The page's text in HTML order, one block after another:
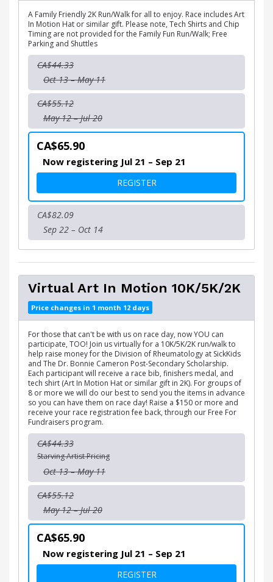
A Family Friendly 2K Run/Walk for all to enjoy. Race includes Art
In Motion Hat or similar gift. Please note, Tech Shirts and Chip
Timing are not provided for the Family Fun Run/Walk; Free
Parking and Shuttles
CA$44.33
Oct 13 – May 11
CA$55.12
May 12 – Jul 20
CA$65.90
Now registering Jul 21 – Sep 21
REGISTERFOR ART IN MOTION 2K
CA$82.09
Sep 22 – Oct 14
Virtual Art In Motion 10K/5K/2K
Price changes in 1 month 12 days
For those that can't be with us on race day, now YOU can
participate, TOO! Join us virtually for a 10K/5K/2K run/walk to
help raise money for the Division of Rheumatology at SickKids
and The Dr. Bonnie Cameron Post-Secondary Scholarship.
Each participant will receive a race bib, finishers medal, and
tech shirt (Art In Motion Hat or similar gift in 2K). For groups of
8 or more we will do our best to send you the items in advance
so you can have them on race day! Raise a $150 or more and
receive your race registration fee back, through our Free For
Fundraisers program.
CA$44.33
Starving Artist Pricing
Oct 13 – May 11
CA$55.12
May 12 – Jul 20
CA$65.90
Now registering Jul 21 – Sep 21
REGISTERFOR VIRTUAL ART IN